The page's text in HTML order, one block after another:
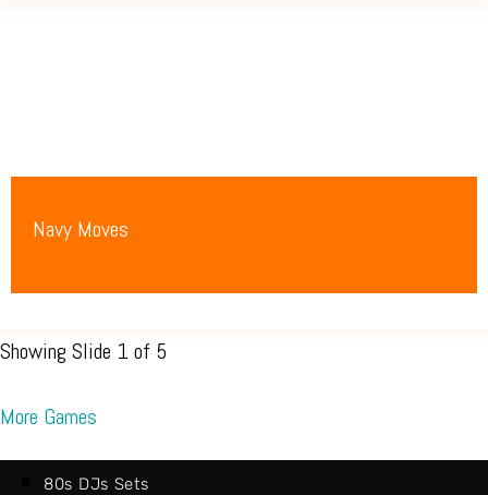
Navy Moves
Showing Slide 1 of 5
More Games
80s DJs Sets